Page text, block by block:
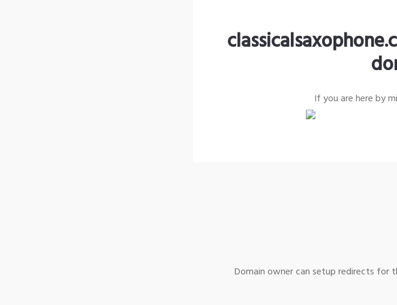
If you are here by
Domain owner can setup redirects for